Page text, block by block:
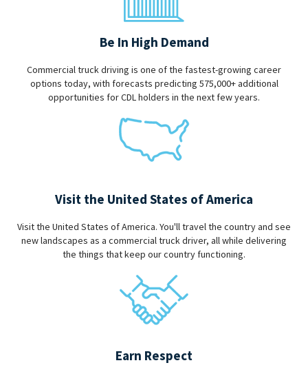
Be In High Demand
Commercial truck driving is one of the fastest-growing career
options today, with forecasts predicting 575,000+ additional
opportunities for CDL holders in the next few years.
Visit the United States of America
Visit the United States of America. You'll travel the country and see
new landscapes as a commercial truck driver, all while delivering
the things that keep our country functioning.
Earn Respect